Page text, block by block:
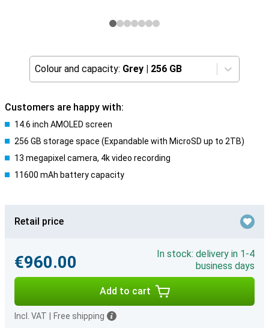
Colour and capacity: Grey | 256 GB
Customers are happy with:
14.6 inch AMOLED screen
256 GB storage space (Expandable with MicroSD up to 2TB)
13 megapixel camera, 4k video recording
11600 mAh battery capacity
Retail price
€960.00
In stock: delivery in 1-4
business days
Add to cart
Incl. VAT Free shipping